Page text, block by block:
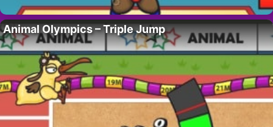
Animal Olympics – Triple Jump